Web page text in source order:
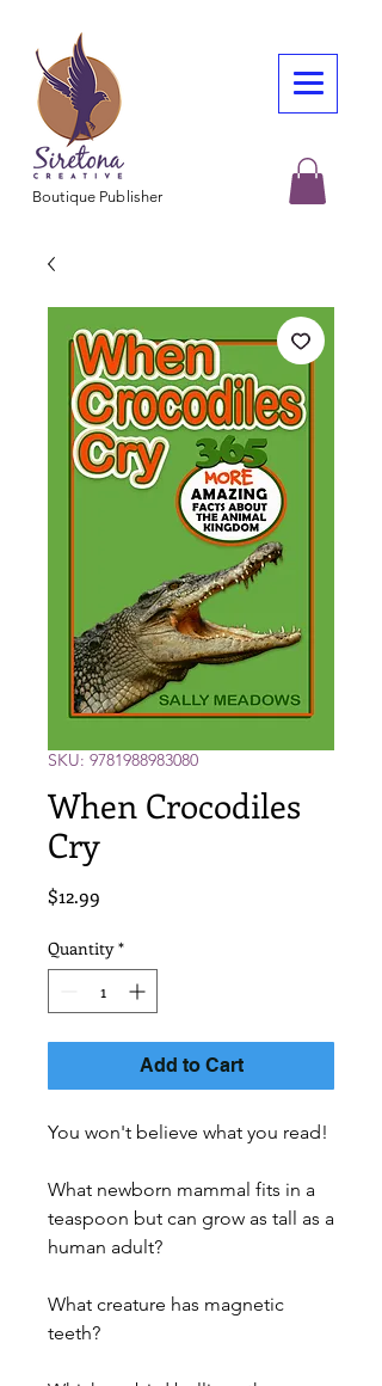
Boutique Publisher
SKU: 9781988983080
When Crocodiles
Cry
$12.99
Quantity *
Add to Cart
You won't believe what you read!
What newborn mammal fits in a
teaspoon but can grow as tall as a
human adult?
What creature has magnetic
teeth?